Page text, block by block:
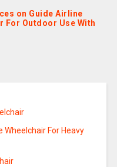
on Guide Airline
For Outdoor Use With
For Heavy